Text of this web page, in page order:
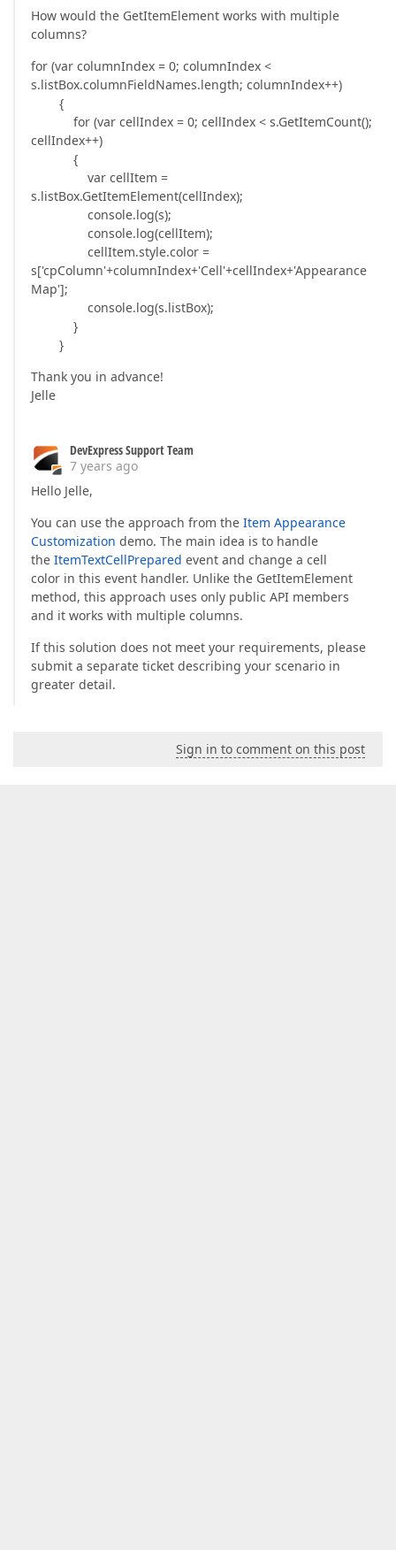
How would the GetItemElement works with multiple
columns?
for (var columnIndex = 0; columnIndex <
s.listBox.columnFieldNames.length; columnIndex++)
{
for (var cellIndex = 0; cellIndex < s.GetItemCount();
cellIndex++)
{
var cellItem =
s.listBox.GetItemElement(cellIndex);
console.log(s);
console.log(cellItem);
cellItem.style.color =
s['cpColumn'+columnIndex+'Cell'+cellIndex+'Appearance
Map'];
console.log(s.listBox);
}
}
Thank you in advance!
Jelle
DevExpress Support Team
7 years ago
Hello Jelle,
You can use the approach from the Item Appearance
Customization demo. The main idea is to handle
the ItemTextCellPrepared event and change a cell
color in this event handler. Unlike the GetItemElement
method, this approach uses only public API members
and it works with multiple columns.
If this solution does not meet your requirements, please
submit a separate ticket describing your scenario in
greater detail.
Sign in to comment on this post